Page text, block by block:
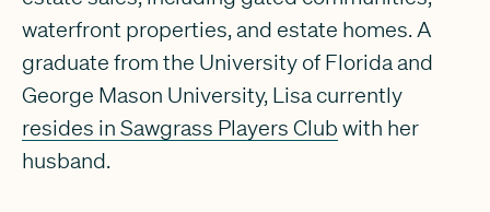
waterfront properties, and estate homes. A
graduate from the University of Florida and
George Mason University, Lisa currently
resides in Sawgrass Players Club with her
husband.